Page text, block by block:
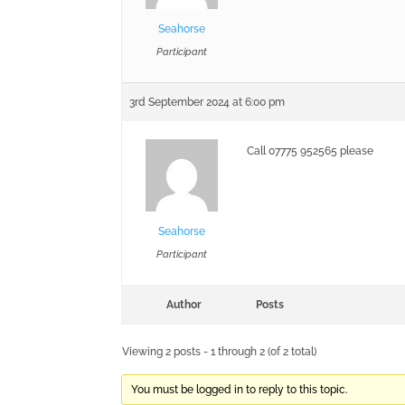
Seahorse
Participant
3rd September 2024 at 6:00 pm
Seahorse
Participant
Call 07775 952565 please
Author Posts
Viewing 2 posts - 1 through 2 (of 2 total)
You must be logged in to reply to this topic.